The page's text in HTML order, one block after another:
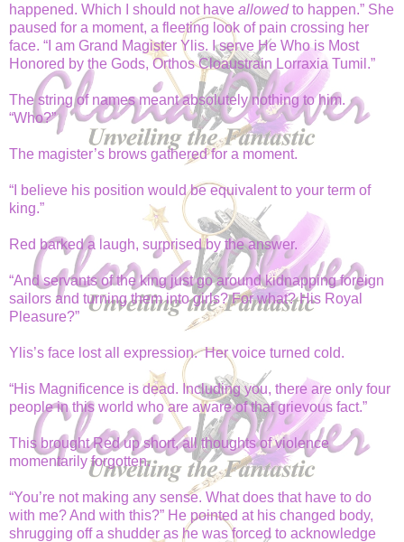
happened. Which I should not have allowedto happen.” She
paused for a moment, a fleeting look of pain crossing her
face. “I am Grand Magister Ylis. I serve He Who is Most
Honored by the Gods, Orthos Cloaustrain Lorraxia Tumil.”
The string of names meant absolutely nothing to him.
“Who?”
The magister’s brows gathered for a moment.
“I believe his position would be equivalent to your term of
king.”
Red barked a laugh, surprised by the answer.
“And servants of the king just go around kidnapping foreign
sailors and turning them into girls? For what? His Royal
Pleasure?”
Ylis’s face lost all expression. Her voice turned cold.
“His Magnificence is dead. Including you, there are only four
people in this world who are aware of that grievous fact.”
This brought Red up short, all thoughts of violence
momentarily forgotten.
“You’re not making any sense. What does that have to do
with me? And with this?” He pointed at his changed body,
shrugging off a shudder as he was forced to acknowledge